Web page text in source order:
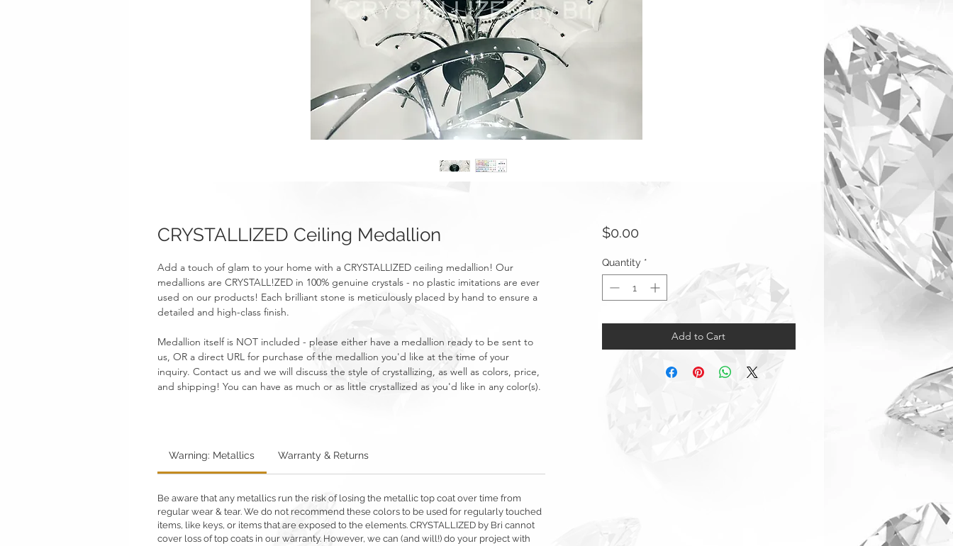
CRYSTALLIZED Ceiling Medallion
Add a touch of glam to your home with a CRYSTALLIZED ceiling medallion! Our
medallions are CRYSTALL!ZED in 100% genuine crystals - no plastic imitations are ever
used on our products! Each brilliant stone is meticulously placed by hand to ensure a
detailed and high-class finish.
Medallion itself is NOT included - please either have a medallion ready to be sent to
us, OR a direct URL for purchase of the medallion you'd like at the time of your
inquiry. Contact us and we will discuss the style of crystallizing, as well as colors, price,
and shipping! You can have as much or as little crystallized as you'd like in any color(s).
Warning: Metallics Warranty & Returns
Be aware that any metallics run the risk of losing the metallic top coat over time from
regular wear & tear. We do not recommend these colors to be used for regularly touched
items, like keys, or items that are exposed to the elements. CRYSTALLIZED by Bri cannot
cover loss of top coats in our warranty. However, we can (and will!) do your project with
$0.00Price
Quantity *
Add to Cart